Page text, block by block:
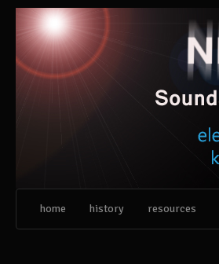
Skip
content
home history resources